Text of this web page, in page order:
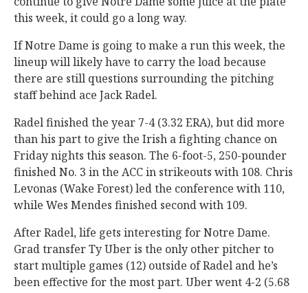
this week, it could go a long way.
If Notre Dame is going to make a run this week, the
lineup will likely have to carry the load because
there are still questions surrounding the pitching
staff behind ace Jack Radel.
Radel finished the year 7-4 (3.32 ERA), but did more
than his part to give the Irish a fighting chance on
Friday nights this season. The 6-foot-5, 250-pounder
finished No. 3 in the ACC in strikeouts with 108. Chris
Levonas (Wake Forest) led the conference with 110,
while Wes Mendes finished second with 109.
After Radel, life gets interesting for Notre Dame.
Grad transfer Ty Uber is the only other pitcher to
start multiple games (12) outside of Radel and he’s
been effective for the most part. Uber went 4-2 (5.68